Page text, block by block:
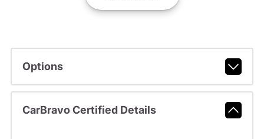
Options
CarBravo Certified Details